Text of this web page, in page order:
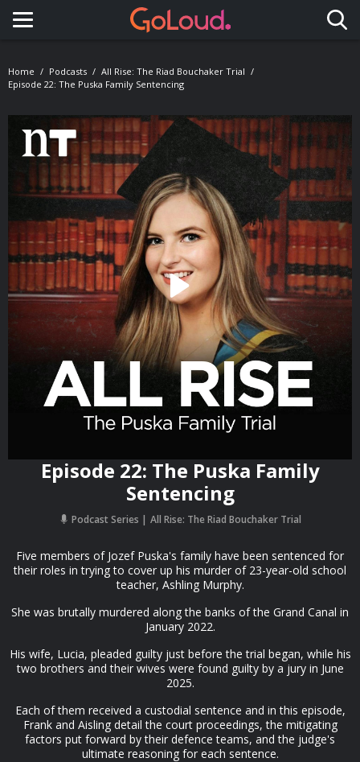
Toggle navigation
Home Podcasts
All Rise: The Riad Bouchaker Trial
Episode 22: The Puska Family Sentencing
Episode 22: The Puska Family
Sentencing
Podcast Series All Rise: The Riad Bouchaker Trial
Five members of Jozef Puska's family have been sentenced for
their roles in trying to cover up his murder of 23-year-old school
teacher, Ashling Murphy.
She was brutally murdered along the banks of the Grand Canal in
January 2022.
His wife, Lucia, pleaded guilty just before the trial began, while his
two brothers and their wives were found guilty by a jury in June
2025.
Each of them received a custodial sentence and in this episode,
Frank and Aisling detail the court proceedings, the mitigating
factors put forward by their defence teams, and the judge's
ultimate reasoning for each sentence.